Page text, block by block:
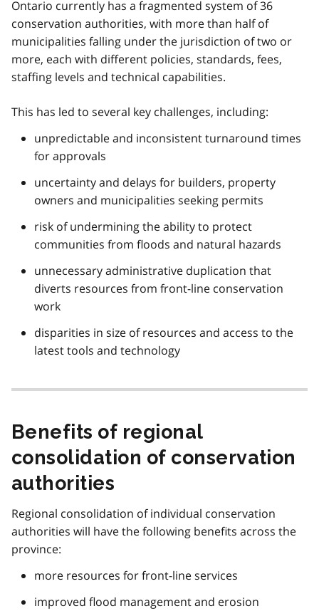
Ontario currently has a fragmented system of 36
conservation authorities, with more than half of
municipalities falling under the jurisdiction of two or
more, each with different policies, standards, fees,
staffing levels and technical capabilities.
This has led to several key challenges, including:
unpredictable and inconsistent turnaround times
for approvals
uncertainty and delays for builders, property
owners and municipalities seeking permits
risk of undermining the ability to protect
communities from floods and natural hazards
unnecessary administrative duplication that
diverts resources from front-line conservation
work
disparities in size of resources and access to the
latest tools and technology
Benefits of regional
consolidation of conservation
authorities
Regional consolidation of individual conservation
authorities will have the following benefits across the
province:
more resources for front-line services
improved flood management and erosion